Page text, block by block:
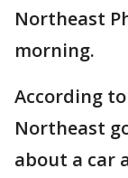
Northeast
morning.
According
Northeast
about a car